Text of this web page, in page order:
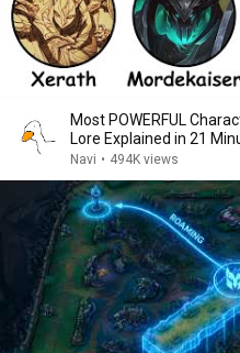
Most POWERFUL
Lore Explained in 21
Navi • 494K views